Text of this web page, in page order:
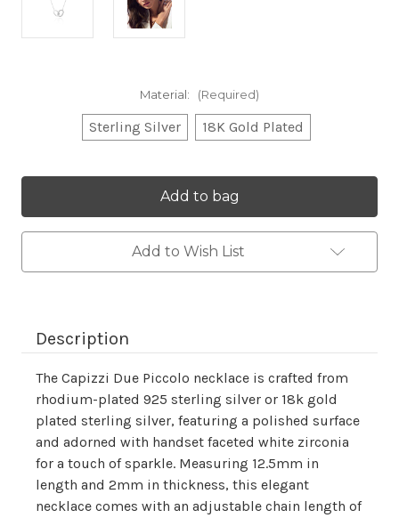
Material: (Required)
Sterling Silver 18K Gold Plated
Add to Wish List
Description
The Capizzi Due Piccolo necklace is crafted from
rhodium-plated 925 sterling silver or 18k gold
plated sterling silver, featuring a polished surface
and adorned with handset faceted white zirconia
for a touch of sparkle. Measuring 12.5mm in
length and 2mm in thickness, this elegant
necklace comes with an adjustable chain length of